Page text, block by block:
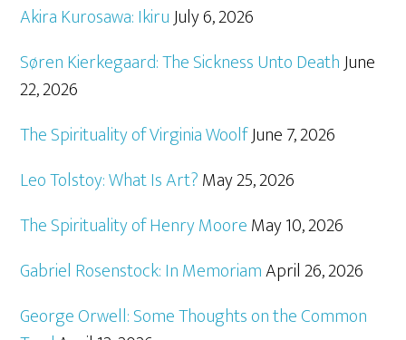
Akira Kurosawa: IkiruJuly 6, 2026
Søren Kierkegaard: The Sickness Unto DeathJune
22, 2026
The Spirituality of Virginia WoolfJune 7, 2026
Leo Tolstoy: What Is Art?May 25, 2026
The Spirituality of Henry MooreMay 10, 2026
Gabriel Rosenstock: In MemoriamApril 26, 2026
George Orwell: Some Thoughts on the Common